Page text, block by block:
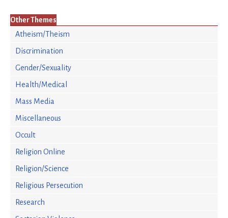
Other Themes
Atheism/Theism
Discrimination
Gender/Sexuality
Health/Medical
Mass Media
Miscellaneous
Occult
Religion Online
Religion/Science
Religious Persecution
Research